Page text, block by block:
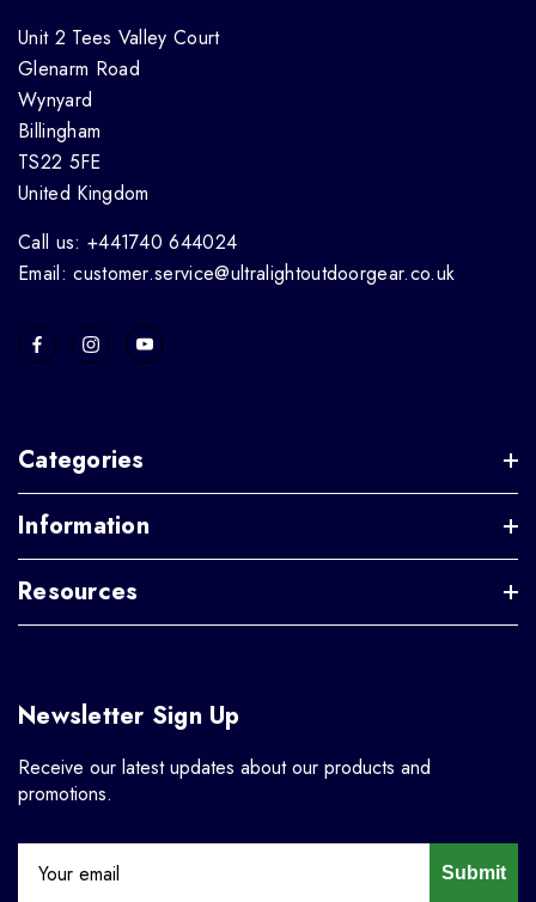
Unit 2 Tees Valley Court
Glenarm Road
Wynyard
Billingham
TS22 5FE
United Kingdom
Call us: +441740 644024
Email: customer.service@ultralightoutdoorgear.co.uk
Categories
Information
Resources
Newsletter Sign Up
Receive our latest updates about our products and
promotions.
Submit